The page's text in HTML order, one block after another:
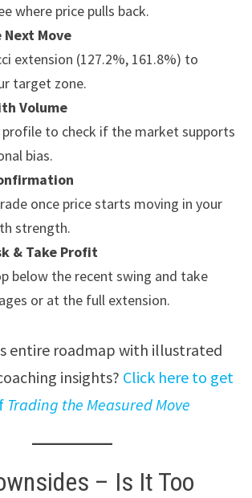
where price pulls back.
Move
extension (127.2%, 161.8%) to
target zone.
Volume
profile to check if the market supports
bias.
once price starts moving in your
strength.
& Take Profit
below the recent swing and take
or at the full extension.
entire roadmap with illustrated
insights? Click here to get
Trading the Measured Move
– Is It Too